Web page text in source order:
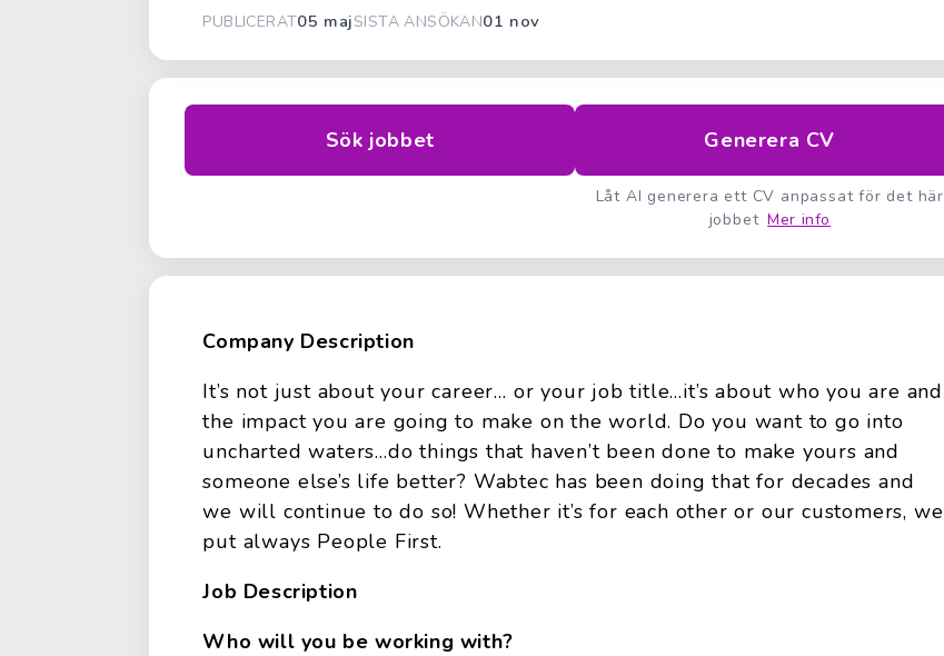
PUBLICERAT05 majSISTA ANSÖKAN01 nov
Sök jobbet Generera CV
Låt AI generera ett CV anpassat för det här
jobbet Mer info
Company Description
It’s not just about your career… or your job title…it’s about who you are and
the impact you are going to make on the world. Do you want to go into
uncharted waters…do things that haven’t been done to make yours and
someone else’s life better? Wabtec has been doing that for decades and
we will continue to do so! Whether it’s for each other or our customers, we
put always People First.
Job Description
Who will you be working with?